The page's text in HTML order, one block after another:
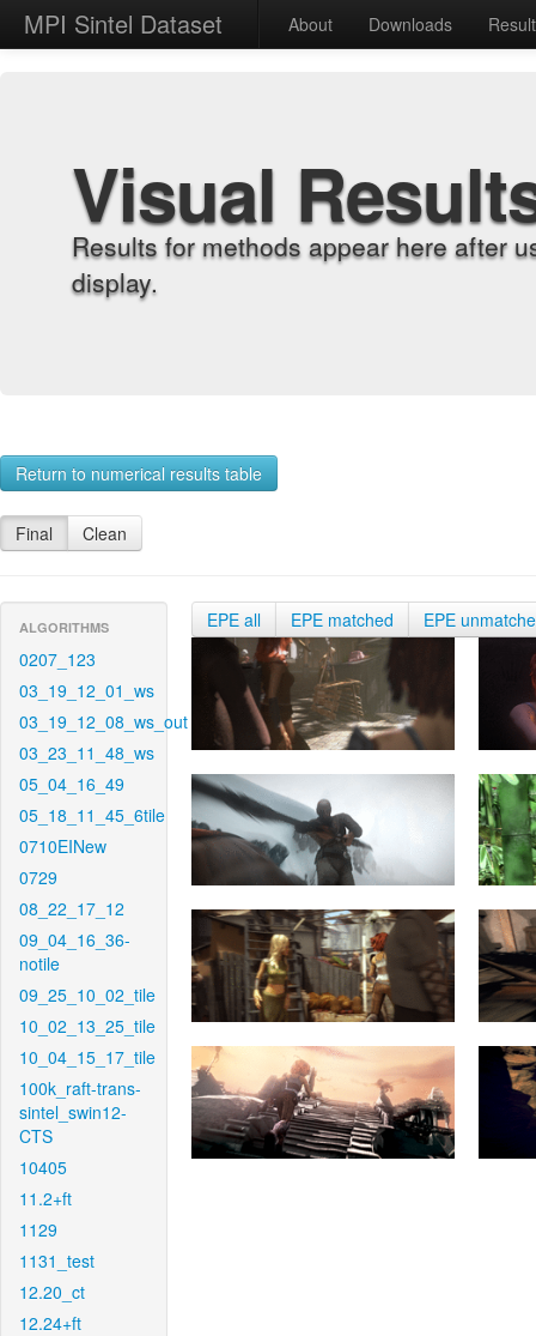
MPI Sintel Dataset About Downloads
Visual
Results for methods appear here after
display.
Return to numerical results table
Final Clean
ALGORITHMS
0207_123
03_19_12_01_ws
03_19_12_08_ws_out
03_23_11_48_ws
05_04_16_49
05_18_11_45_6tile
0710EINew
0729
08_22_17_12
09_04_16_36-
notile
09_25_10_02_tile
10_02_13_25_tile
10_04_15_17_tile
100k_raft-trans-
sintel_swin12-
CTS
10405
11.2+ft
1129
1131_test
12.20_ct
12.24+ft
EPE all EPE matched EPE